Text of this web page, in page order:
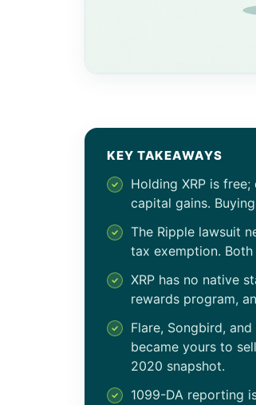
KEY TAKEAWAYS
Holding XRP is
capital gains.
The Ripple lawsuit
tax exemption.
XRP has no native
rewards program,
Flare, Songbird,
became yours to
2020 snapshot.
1099-DA reporting